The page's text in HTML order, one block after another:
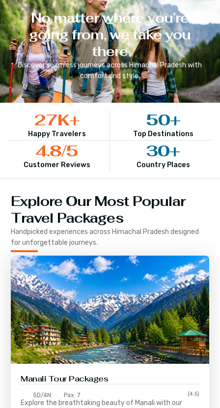
No matter where you’re
going from, we take you
there
Discover seamless journeys across Himachal Pradesh with
comfort and style.
Happy Travelers
27K+
Top Destinations
50+
Customer Reviews
4.8/5
Country Places
30+
Explore Our Most Popular
Travel Packages
Handpicked experiences across Himachal Pradesh designed
for unforgettable journeys.
Manali Tour Packages
5D/4N Pax: 7 (4.5)
Explore the breathtaking beauty of Manali with our